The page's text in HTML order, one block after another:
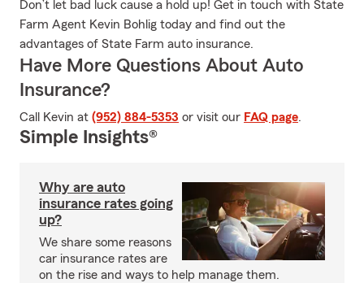
Don’t let bad luck cause a hold up! Get in touch with State
Farm Agent Kevin Bohlig today and find out the
advantages of State Farm auto insurance.
Have More Questions About Auto
Insurance?
Call Kevin at (952) 884-5353 or visit our FAQ page.
Simple Insights®
Why are auto
insurance rates going
up?
We share some reasons
car insurance rates are
on the rise and ways to help manage them.